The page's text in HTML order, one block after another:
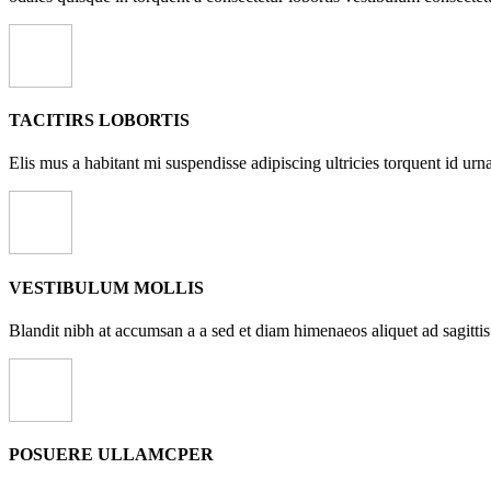
TACITIRS LOBORTIS
Elis mus a habitant mi suspendisse adipiscing ultricies torquent id
VESTIBULUM MOLLIS
Blandit nibh at accumsan a a sed et diam himenaeos aliquet ad
POSUERE ULLAMCPER